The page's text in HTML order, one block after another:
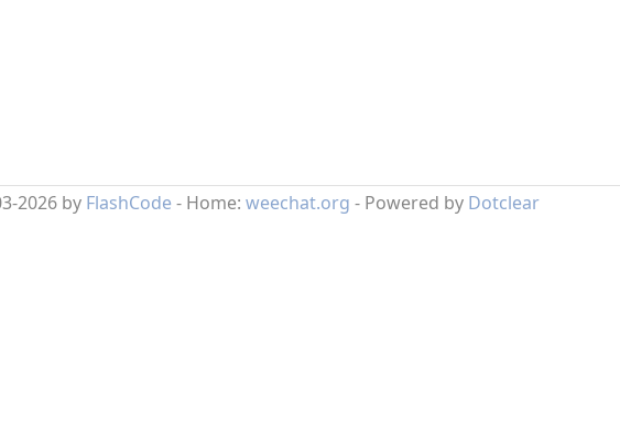
2026 by FlashCode - Home: weechat.org - Powered by Dotclear